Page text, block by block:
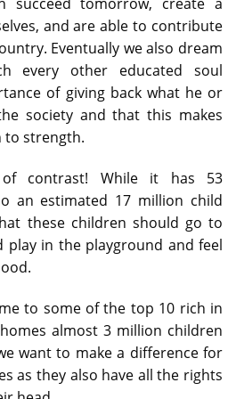
and are able to contribute
Eventually we also dream
every other educated soul
of giving back what he or
society and that this makes
to strength.
contrast! While it has 53
an estimated 17 million child
these children should go to
play in the playground and feel
to some of the top 10 rich in
almost 3 million children
want to make a difference for
as they also have all the rights